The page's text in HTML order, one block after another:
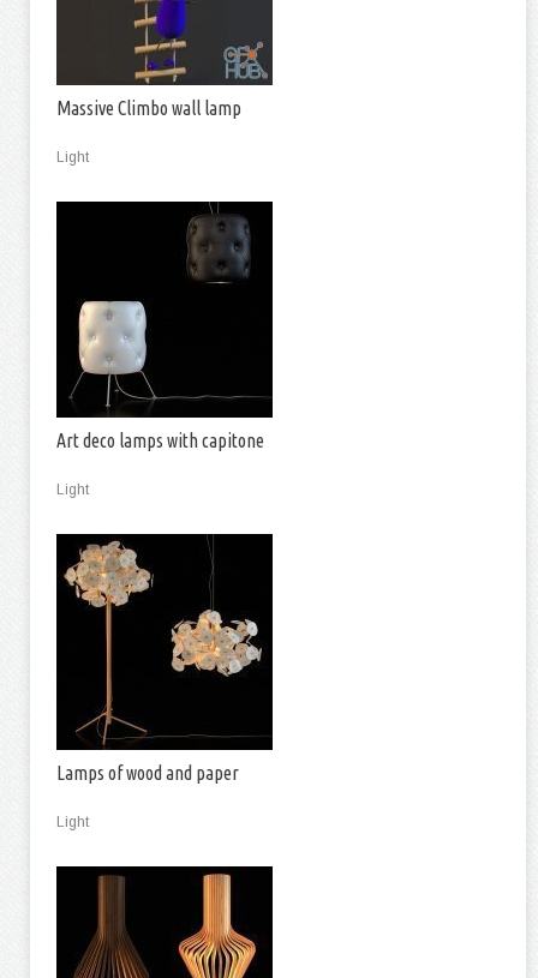
Massive Climbo wall lamp
Light
Art deco lamps with capitone
Light
Lamps of wood and paper
Light